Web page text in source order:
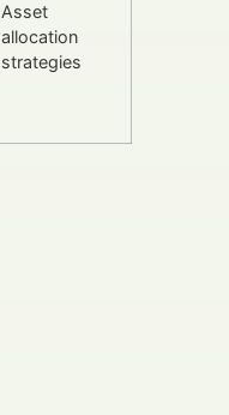
Asset
allocation
strategies